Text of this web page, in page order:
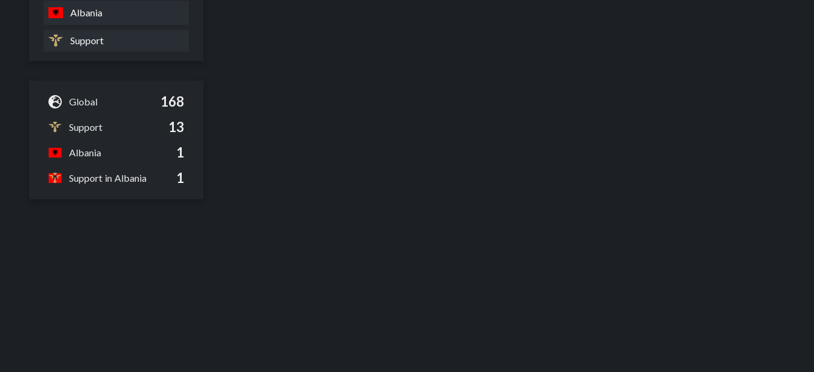
Albania
Support
Global 168
Support 13
Albania 1
Support in Albania 1